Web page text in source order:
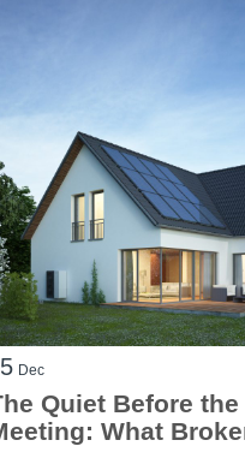
Dec
Quiet Before the
What